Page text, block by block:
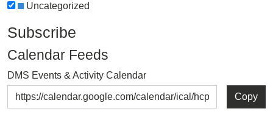
Uncategorized
Subscribe
Calendar Feeds
DMS Events & Activity Calendar
Copy